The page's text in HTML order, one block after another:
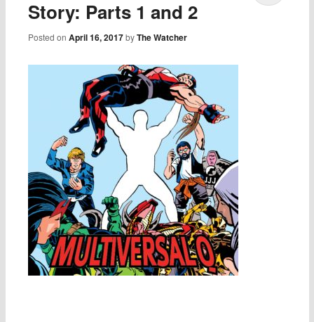
Story: Parts 1 and 2
Posted onApril 16, 2017 byThe Watcher